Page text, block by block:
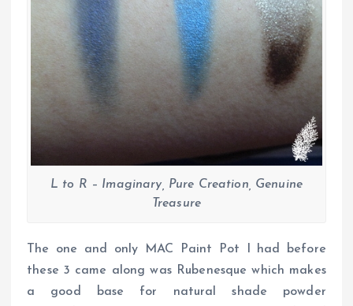
L to R – Imaginary, Pure Creation, Genuine
Treasure
The one and only MAC Paint Pot I had before
these 3 came along was Rubenesque which makes
a good base for natural shade powder